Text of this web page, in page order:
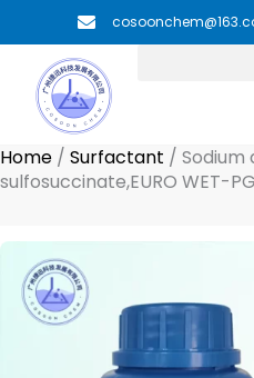
content
Home / Surfactant /
sulfosuccinate,EURO WET-